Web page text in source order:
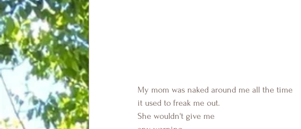
My mom was naked around me all the time
it used to freak me out.
She wouldn't give me